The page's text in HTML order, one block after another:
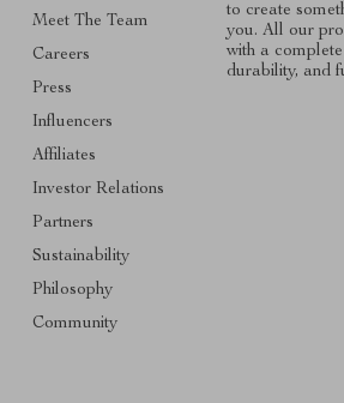
Meet The Team
Careers
Press
Influencers
Affiliates
Investor Relations
Partners
Sustainability
Philosophy
Community
to create
you. All our
with a
durability, and